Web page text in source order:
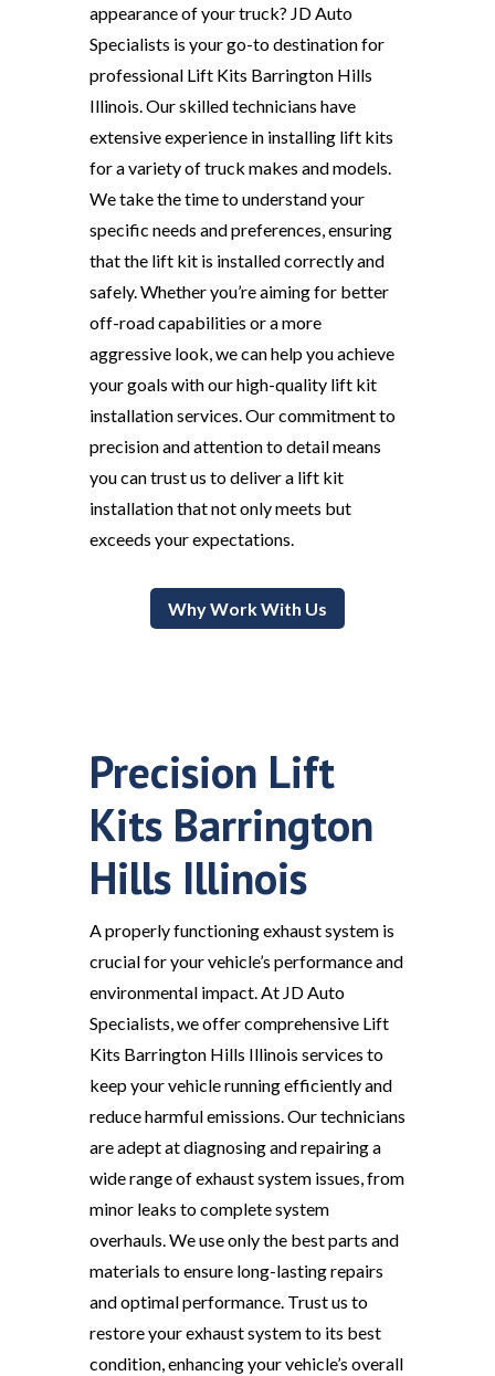
appearance of your truck? JD Auto
Specialists is your go-to destination for
professional Lift Kits Barrington Hills
Illinois. Our skilled technicians have
extensive experience in installing lift kits
for a variety of truck makes and models.
We take the time to understand your
specific needs and preferences, ensuring
that the lift kit is installed correctly and
safely. Whether you’re aiming for better
off-road capabilities or a more
aggressive look, we can help you achieve
your goals with our high-quality lift kit
installation services. Our commitment to
precision and attention to detail means
you can trust us to deliver a lift kit
installation that not only meets but
exceeds your expectations.
Why Work With Us
Precision Lift
Kits Barrington
Hills Illinois
A properly functioning exhaust system is
crucial for your vehicle’s performance and
environmental impact. At JD Auto
Specialists, we offer comprehensive Lift
Kits Barrington Hills Illinois services to
keep your vehicle running efficiently and
reduce harmful emissions. Our technicians
are adept at diagnosing and repairing a
wide range of exhaust system issues, from
minor leaks to complete system
overhauls. We use only the best parts and
materials to ensure long-lasting repairs
and optimal performance. Trust us to
restore your exhaust system to its best
condition, enhancing your vehicle’s overall